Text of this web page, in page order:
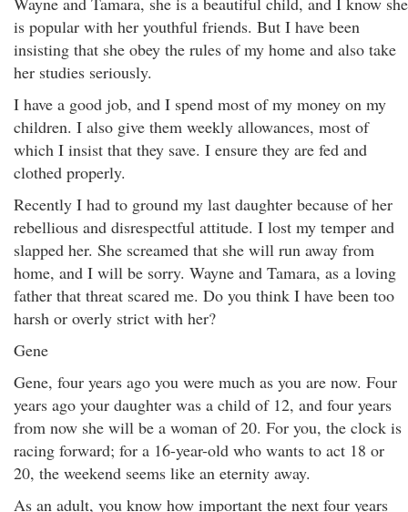
is popular with her youthful friends. But I have been
insisting that she obey the rules of my home and also take
her studies seriously.
I have a good job, and I spend most of my money on my
children. I also give them weekly allowances, most of
which I insist that they save. I ensure they are fed and
clothed properly.
Recently I had to ground my last daughter because of her
rebellious and disrespectful attitude. I lost my temper and
slapped her. She screamed that she will run away from
home, and I will be sorry. Wayne and Tamara, as a loving
father that threat scared me. Do you think I have been too
harsh or overly strict with her?
Gene
Gene, four years ago you were much as you are now. Four
years ago your daughter was a child of 12, and four years
from now she will be a woman of 20. For you, the clock is
racing forward; for a 16-year-old who wants to act 18 or
20, the weekend seems like an eternity away.
As an adult, you know how important the next four years